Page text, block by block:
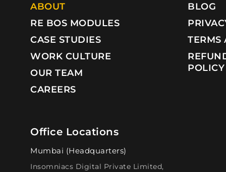
ABOUT
RE BOS MODULES
CASE STUDIES
WORK CULTURE
OUR TEAM
CAREERS
BLOG
TERMS
POLICY
Office Locations
Mumbai (Headquarters)
Insomniacs Digital Private Limited,